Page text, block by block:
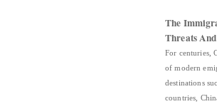
The
Threats
For centuries,
of modern
destinations
countries,